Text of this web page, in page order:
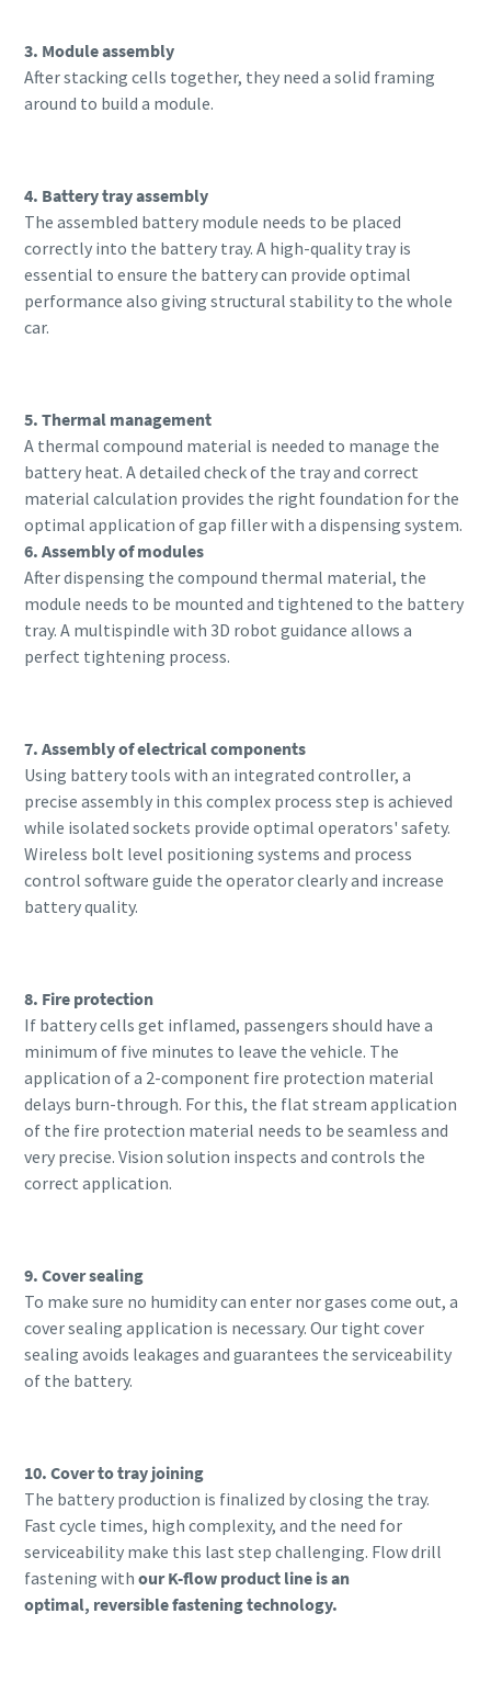
3. Module assembly
After stacking cells together, they need a solid framing
around to build a module.
4. Battery tray assembly
The assembled battery module needs to be placed
correctly into the battery tray. A high-quality tray is
essential to ensure the battery can provide optimal
performance also giving structural stability to the whole
car.
5. Thermal management
A thermal compound material is needed to manage the
battery heat. A detailed check of the tray and correct
material calculation provides the right foundation for the
optimal application of gap filler with a dispensing system.
6. Assembly of modules
After dispensing the compound thermal material, the
module needs to be mounted and tightened to the battery
tray. A multispindle with 3D robot guidance allows a
perfect tightening process.
7. Assembly of electrical components
Using battery tools with an integrated controller, a
precise assembly in this complex process step is achieved
while isolated sockets provide optimal operators' safety.
Wireless bolt level positioning systems and process
control software guide the operator clearly and increase
battery quality.
8. Fire protection
If battery cells get inflamed, passengers should have a
minimum of five minutes to leave the vehicle. The
application of a 2-component fire protection material
delays burn-through. For this, the flat stream application
of the fire protection material needs to be seamless and
very precise. Vision solution inspects and controls the
correct application.
9. Cover sealing
To make sure no humidity can enter nor gases come out, a
cover sealing application is necessary. Our tight cover
sealing avoids leakages and guarantees the serviceability
of the battery.
10. Cover to tray joining
The battery production is finalized by closing the tray.
Fast cycle times, high complexity, and the need for
serviceability make this last step challenging. Flow drill
fastening with our K-flow product line is an
optimal, reversible fastening technology.